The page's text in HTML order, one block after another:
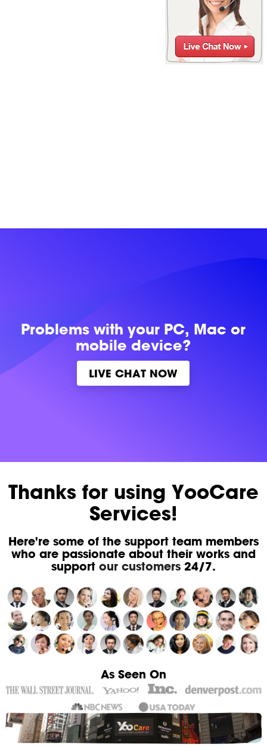
Problems withyour PC, Mac or
mobile device?
LIVE CHAT NOW
Thanks for using YooCare
Services!
Here're some of the support team members
who are passionate about their works and
support our customers24/7.
As Seen On